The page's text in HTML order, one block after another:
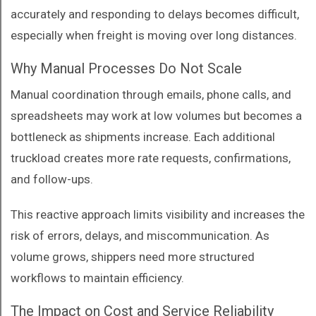
accurately and responding to delays becomes difficult,
especially when freight is moving over long distances.
Why Manual Processes Do Not Scale
Manual coordination through emails, phone calls, and
spreadsheets may work at low volumes but becomes a
bottleneck as shipments increase. Each additional
truckload creates more rate requests, confirmations,
and follow-ups.
This reactive approach limits visibility and increases the
risk of errors, delays, and miscommunication. As
volume grows, shippers need more structured
workflows to maintain efficiency.
The Impact on Cost and Service Reliability